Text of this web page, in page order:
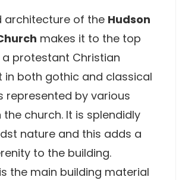
architecture of the Hudson
makes it to the top
a protestant Christian
in both gothic and classical
represented by various
the church. It is splendidly
nature and this adds a
to the building.
the main building material